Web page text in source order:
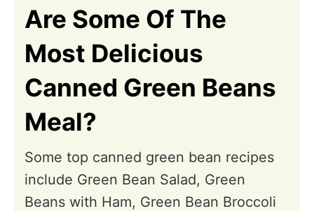
Are Some Of The
Most Delicious
Canned Green Beans
Meal?
Some top canned green bean recipes
include Green Bean Salad, Green
Beans with Ham, Green Bean Broccoli